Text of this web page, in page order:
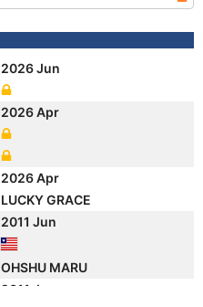
2026 Jun
2026 Apr
2026 Apr
LUCKY GRACE
2011 Jun
OHSHU MARU
2011 Jun